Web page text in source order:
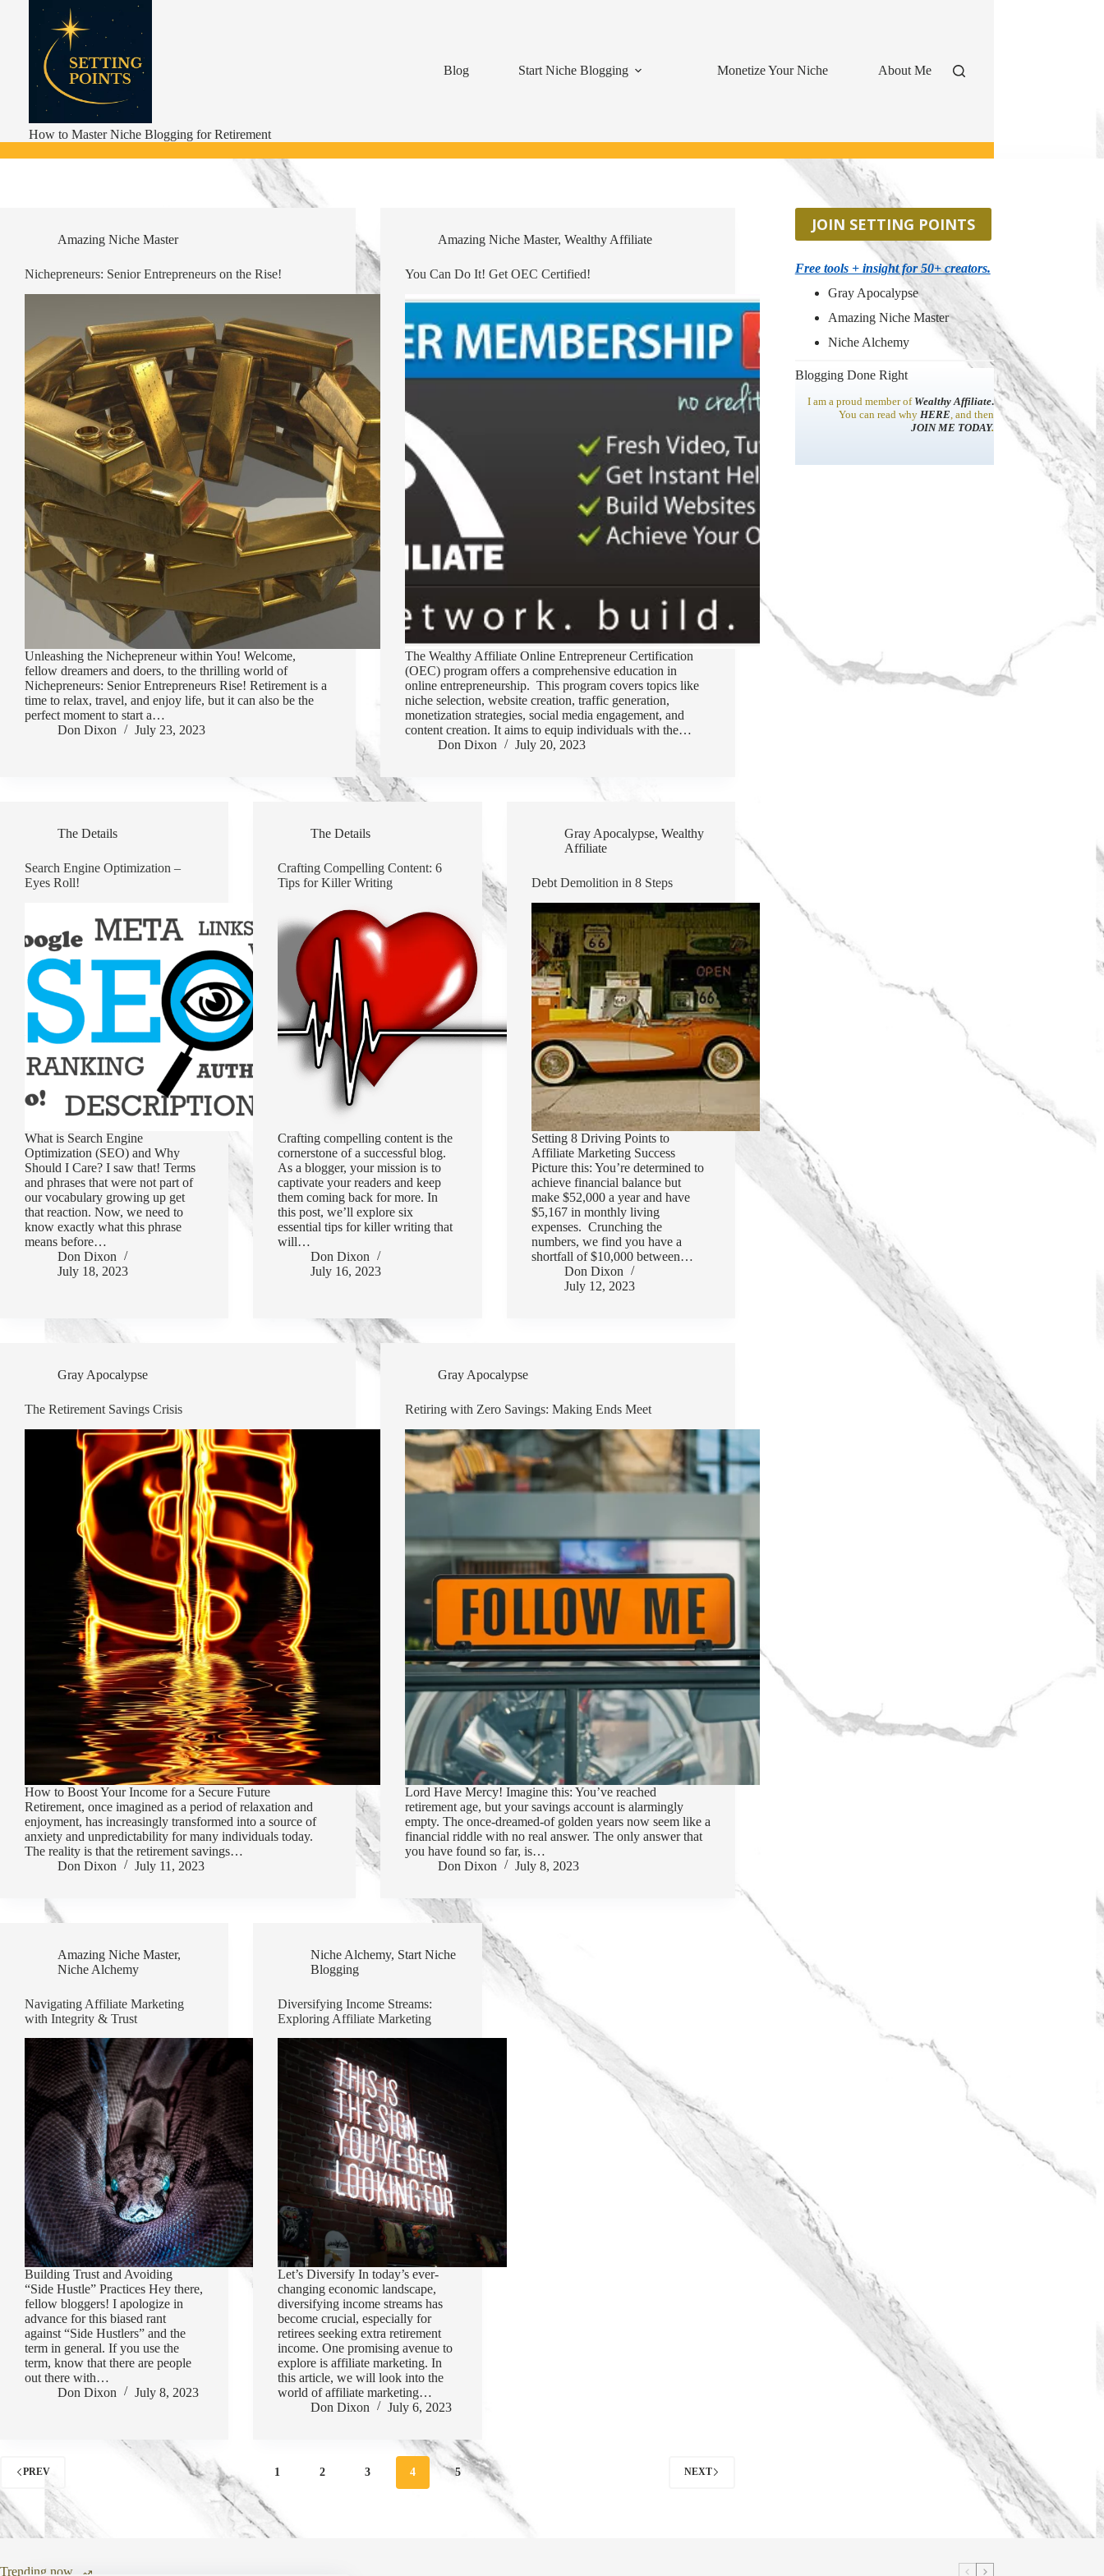
content
How to Master Niche Blogging for Retirement
Blog Start Niche Blogging Monetize Your Niche About Me
Amazing Niche Master
Nichepreneurs: Senior Entrepreneurs on the Rise!
Unleashing the Nichepreneur within You! Welcome,
fellow dreamers and doers, to the thrilling world of
Nichepreneurs: Senior Entrepreneurs Rise! Retirement is a
time to relax, travel, and enjoy life, but it can also be the
perfect moment to start a…
Don Dixon
July 23, 2023
Amazing Niche Master, Wealthy Affiliate
You Can Do It! Get OEC Certified!
The Wealthy Affiliate Online Entrepreneur Certification
(OEC) program offers a comprehensive education in
online entrepreneurship. This program covers topics like
niche selection, website creation, traffic generation,
monetization strategies, social media engagement, and
content creation. It aims to equip individuals with the…
Don Dixon
July 20, 2023
The Details
Search Engine Optimization –
Eyes Roll!
What is Search Engine
Optimization (SEO) and Why
Should I Care? I saw that! Terms
and phrases that were not part of
our vocabulary growing up get
that reaction. Now, we need to
know exactly what this phrase
means before…
Don Dixon
July 18, 2023
The Details
Crafting Compelling Content: 6
Tips for Killer Writing
Crafting compelling content is the
cornerstone of a successful blog.
As a blogger, your mission is to
captivate your readers and keep
them coming back for more. In
this post, we’ll explore six
essential tips for killer writing that
will…
Don Dixon
July 16, 2023
Gray Apocalypse, Wealthy
Affiliate
Debt Demolition in 8 Steps
Setting 8 Driving Points to
Affiliate Marketing Success
Picture this: You’re determined to
achieve financial balance but
make $52,000 a year and have
$5,167 in monthly living
expenses. Crunching the
numbers, we find you have a
shortfall of $10,000 between…
Don Dixon
July 12, 2023
Gray Apocalypse
The Retirement Savings Crisis
How to Boost Your Income for a Secure Future
Retirement, once imagined as a period of relaxation and
enjoyment, has increasingly transformed into a source of
anxiety and unpredictability for many individuals today.
The reality is that the retirement savings…
Don Dixon
July 11, 2023
Gray Apocalypse
Retiring with Zero Savings: Making Ends Meet
Lord Have Mercy! Imagine this: You’ve reached
retirement age, but your savings account is alarmingly
empty. The once-dreamed-of golden years now seem like a
financial riddle with no real answer. The only answer that
you have found so far, is…
Don Dixon
July 8, 2023
Amazing Niche Master,
Niche Alchemy
Navigating Affiliate Marketing
with Integrity & Trust
Building Trust and Avoiding
“Side Hustle” Practices Hey there,
fellow bloggers! I apologize in
advance for this biased rant
against “Side Hustlers” and the
term in general. If you use the
term, know that there are people
out there with…
Don Dixon
July 8, 2023
Niche Alchemy, Start Niche
Blogging
Diversifying Income Streams:
Exploring Affiliate Marketing
Let’s Diversify In today’s ever-
changing economic landscape,
diversifying income streams has
become crucial, especially for
retirees seeking extra retirement
income. One promising avenue to
explore is affiliate marketing. In
this article, we will look into the
world of affiliate marketing…
Don Dixon
July 6, 2023
PREV 1 2 3 4 5 NEXT
JOIN SETTING POINTS
Free tools + insight for 50+ creators.
Gray Apocalypse
Amazing Niche Master
Niche Alchemy
Blogging Done Right
I am a proud member of Wealthy Affiliate.
You can read why HERE , and then
JOIN ME TODAY.
Trending now